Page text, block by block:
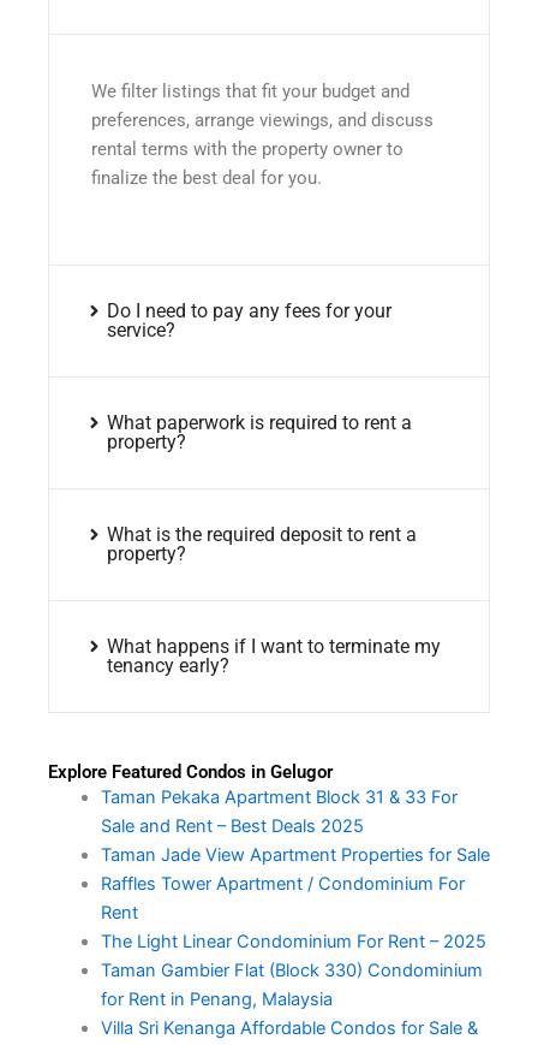
We filter listings that fit your budget and
preferences, arrange viewings, and discuss
rental terms with the property owner to
finalize the best deal for you.
Do I need to pay any fees for your
service?
What paperwork is required to rent a
property?
What is the required deposit to rent a
property?
What happens if I want to terminate my
tenancy early?
Explore Featured Condos in Gelugor
Taman Pekaka Apartment Block 31 & 33 For
Sale and Rent – Best Deals 2025
Taman Jade View Apartment Properties for Sale
Raffles Tower Apartment / Condominium For
Rent
The Light Linear Condominium For Rent – 2025
Taman Gambier Flat (Block 330) Condominium
for Rent in Penang, Malaysia
Villa Sri Kenanga Affordable Condos for Sale &